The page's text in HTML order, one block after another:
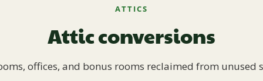
ATTICS
Attic conversions
offices, and bonus rooms reclaimed from unused